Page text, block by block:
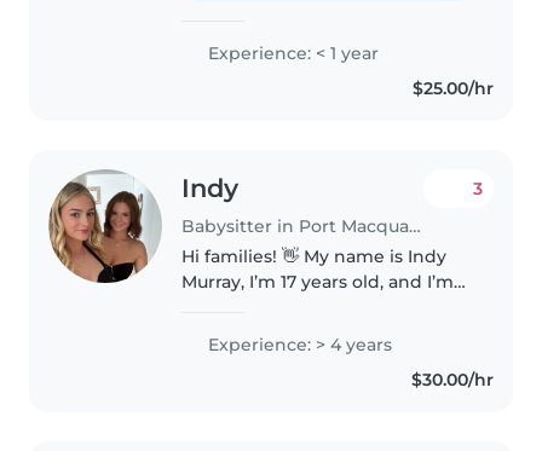
Experience: < 1 year
$25.00/hr
Indy
Babysitter in Port Macquarie
3
Hi families! 👋 My name is Indy
Murray, I’m 17 years old, and I’m
with kids. 💛 With the holidays
coming up, I’m offering
babysitting and am available..
Experience: > 4 years
$30.00/hr